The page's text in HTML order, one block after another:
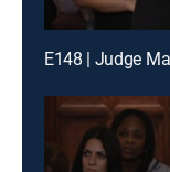
E148 | Judge